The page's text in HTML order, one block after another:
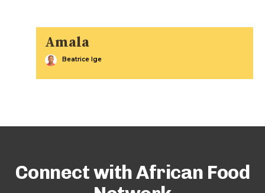
Amala
Beatrice Ige
Connect with African Food